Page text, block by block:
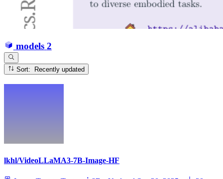
models 2
Sort: Recently updated
lkhl/VideoLLaMA3-7B-Image-HF